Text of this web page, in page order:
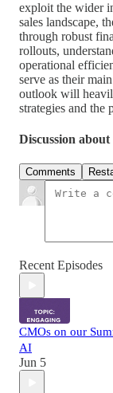
exploit the wider
sales landscape,
through robust
rollouts,
operational
serve as their
outlook will
strategies and the
Discussion about
Comments
Recent Episodes
CMOs on our
AI
Jun 5